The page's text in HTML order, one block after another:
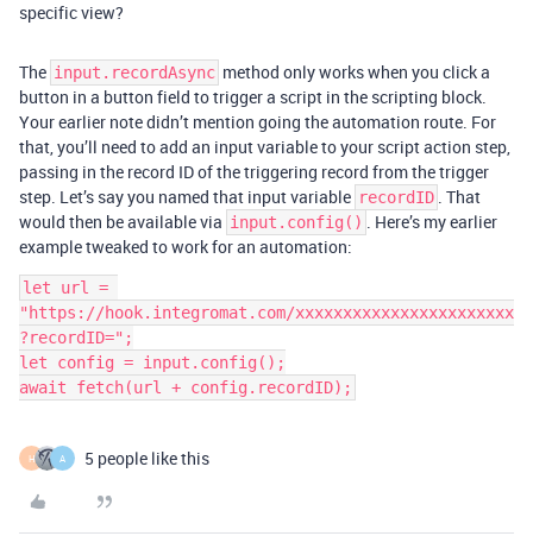
specific view?
The input.recordAsync method only works when you click a
button in a button field to trigger a script in the scripting block.
Your earlier note didn’t mention going the automation route. For
that, you’ll need to add an input variable to your script action step,
passing in the record ID of the triggering record from the trigger
step. Let’s say you named that input variable recordID . That
would then be available via input.config() . Here’s my earlier
example tweaked to work for an automation:
let url =
"https://hook.integromat.com/xxxxxxxxxxxxxxxxxxxxxxx
?recordID=";
let config = input.config();
H A 5 people like this